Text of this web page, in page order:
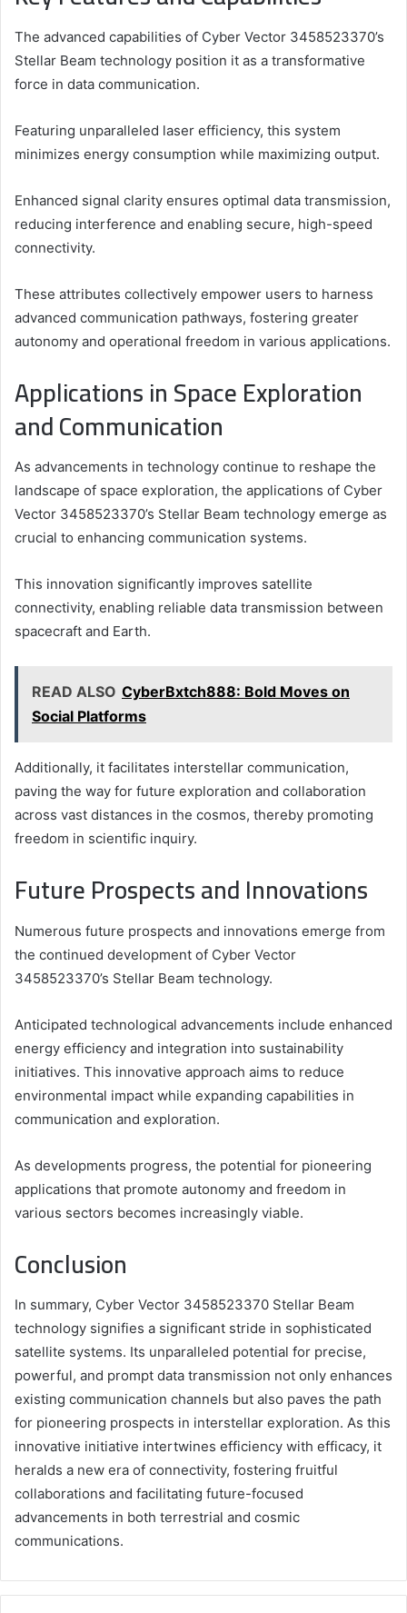
The advanced capabilities of Cyber Vector 3458523370’s
Stellar Beam technology position it as a transformative
force in data communication.
Featuring unparalleled laser efficiency, this system
minimizes energy consumption while maximizing output.
Enhanced signal clarity ensures optimal data transmission,
reducing interference and enabling secure, high-speed
connectivity.
These attributes collectively empower users to harness
advanced communication pathways, fostering greater
autonomy and operational freedom in various applications.
Applications in Space Exploration
and Communication
As advancements in technology continue to reshape the
landscape of space exploration, the applications of Cyber
Vector 3458523370’s Stellar Beam technology emerge as
crucial to enhancing communication systems.
This innovation significantly improves satellite
connectivity, enabling reliable data transmission between
spacecraft and Earth.
READ ALSO CyberBxtch888: Bold Moves on
Social Platforms
Additionally, it facilitates interstellar communication,
paving the way for future exploration and collaboration
across vast distances in the cosmos, thereby promoting
freedom in scientific inquiry.
Future Prospects and Innovations
Numerous future prospects and innovations emerge from
the continued development of Cyber Vector
3458523370’s Stellar Beam technology.
Anticipated technological advancements include enhanced
energy efficiency and integration into sustainability
initiatives. This innovative approach aims to reduce
environmental impact while expanding capabilities in
communication and exploration.
As developments progress, the potential for pioneering
applications that promote autonomy and freedom in
various sectors becomes increasingly viable.
Conclusion
In summary, Cyber Vector 3458523370 Stellar Beam
technology signifies a significant stride in sophisticated
satellite systems. Its unparalleled potential for precise,
powerful, and prompt data transmission not only enhances
existing communication channels but also paves the path
for pioneering prospects in interstellar exploration. As this
innovative initiative intertwines efficiency with efficacy, it
heralds a new era of connectivity, fostering fruitful
collaborations and facilitating future-focused
advancements in both terrestrial and cosmic
communications.